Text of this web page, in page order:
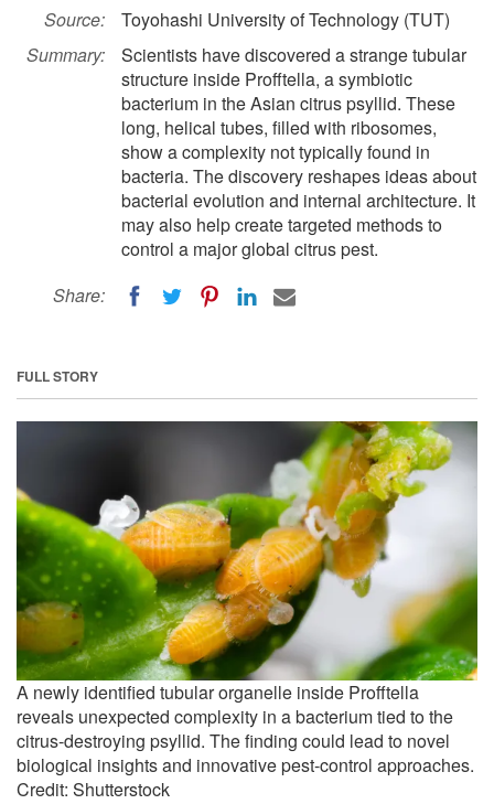
Source:
Toyohashi University of Technology (TUT)
Summary:
Scientists have discovered a strange tubular
structure inside Profftella, a symbiotic
bacterium in the Asian citrus psyllid. These
long, helical tubes, filled with ribosomes,
show a complexity not typically found in
bacteria. The discovery reshapes ideas about
bacterial evolution and internal architecture. It
may also help create targeted methods to
control a major global citrus pest.
Share:
FULL STORY
A newly identified tubular organelle inside Profftella
reveals unexpected complexity in a bacterium tied to the
citrus-destroying psyllid. The finding could lead to novel
biological insights and innovative pest-control approaches.
Credit: Shutterstock